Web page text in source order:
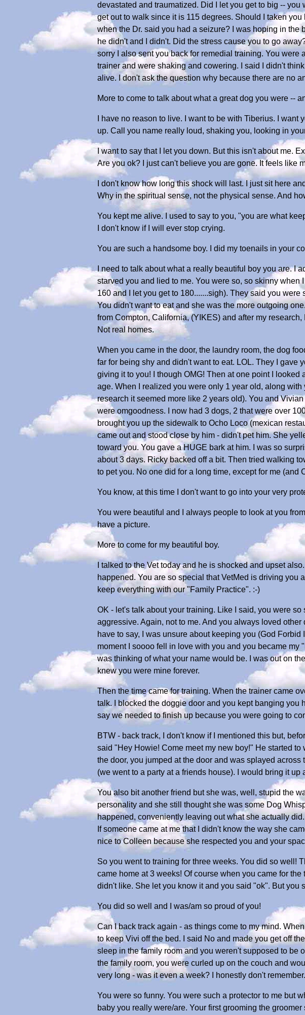
devastated and traumatized. Did I let you get to big --
get out to walk since it is 115 degrees. Should I taken
when the Dr. said you had a seizure? I was hoping in the
he didn't and I didn't. Did the stress cause you to go
sorry I also sent you back for remedial training. You
trainer and were shaking and cowering. I said I didn't
alive. I don't ask the question why because there are no
More to come to talk about what a great dog you were --
I have no reason to live. I want to be with Tiberius. I
up. Call you name really loud, shaking you, looking in
I want to say that I let you down. But this isn't about me.
Are you ok? I just can't believe you are gone. It feels like
I don't know how long this shock will last. I just sit here
Why in the spiritual sense, not the physical sense. And
You kept me alive. I used to say to you, "you are what
I don't know if I will ever stop crying.
You are such a handsome boy. I did my toenails in your
I need to talk about what a really beautiful boy you are. I
starved you and lied to me. You were so, so skinny
160 and I let you get to 180.......sigh). They said you
You didn't want to eat and she was the more outgoing
from Compton, California, (YIKES) and after my
Not real homes.
When you came in the door, the laundry room, the dog
far for being shy and didn't want to eat. LOL. They I gave
giving it to you! I though OMG! Then at one point I
age. When I realized you were only 1 year old, along
research it seemed more like 2 years old). You and
were omgoodness. I now had 3 dogs, 2 that were over
brought you up the sidewalk to Ocho Loco (mexican
came out and stood close by him - didn't pet him. She
toward you. You gave a HUGE bark at him. I was so
about 3 days. Ricky backed off a bit. Then tried walking
to pet you. No one did for a long time, except for me (and
You know, at this time I don't want to go into your very
You were beautiful and I always people to look at you
have a picture.
More to come for my beautiful boy.
I talked to the Vet today and he is shocked and upset
happened. You are so special that VetMed is driving you
keep everything with our "Family Practice". :-)
OK - let's talk about your training. Like I said, you were
aggressive. Again, not to me. And you always loved
have to say, I was unsure about keeping you (God
moment I soooo fell in love with you and you became my
was thinking of what your name would be. I was out on
knew you were mine forever.
Then the time came for training. When the trainer came
talk. I blocked the doggie door and you kept banging
say we needed to finish up because you were going to
BTW - back track, I don't know if I mentioned this but,
said "Hey Howie! Come meet my new boy!" He started
the door, you jumped at the door and was splayed
(we went to a party at a friends house). I would bring it
You also bit another friend but she was, well, stupid the
personality and she still thought she was some Dog
happened, conveniently leaving out what she actually
If someone came at me that I didn't know the way she
nice to Colleen because she respected you and your
So you went to training for three weeks. You did so well!
came home at 3 weeks! Of course when you came for
didn't like. She let you know it and you said "ok". But you
You did so well and I was/am so proud of you!
Can I back track again - as things come to my mind.
to keep Vivi off the bed. I said No and made you get off
sleep in the family room and you weren't supposed to be
the family room, you were curled up on the couch and
very long - was it even a week? I honestly don't
You were so funny. You were such a protector to me but
baby you really were/are. Your first grooming the